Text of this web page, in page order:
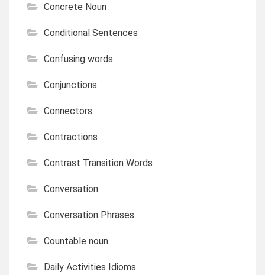
Concrete Noun
Conditional Sentences
Confusing words
Conjunctions
Connectors
Contractions
Contrast Transition Words
Conversation
Conversation Phrases
Countable noun
Daily Activities Idioms